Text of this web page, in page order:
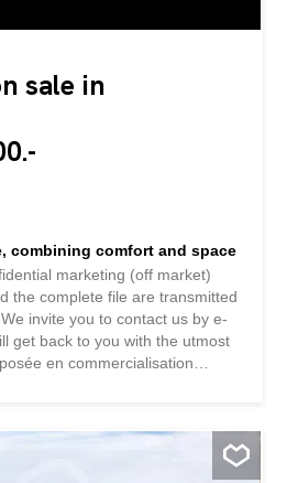
sale in
combining comfort and space
marketing (off market)
the complete file are transmitted
invite you to contact us by e-
get back to you with the utmost
en commercialisation
à nous contacter par e-mail